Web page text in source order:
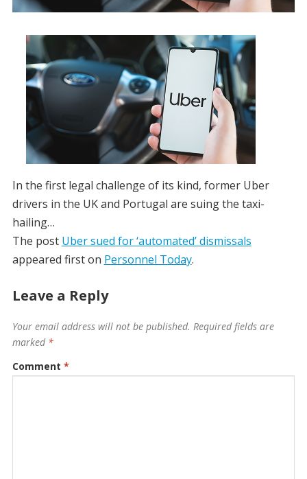
In the first legal challenge of its kind, former Uber
drivers in the UK and Portugal are suing the taxi-
hailing…
The post Uber sued for ‘automated’ dismissals
appeared first on Personnel Today.
Leave a Reply
Your email address will not be published. Required fields are
marked *
Comment *